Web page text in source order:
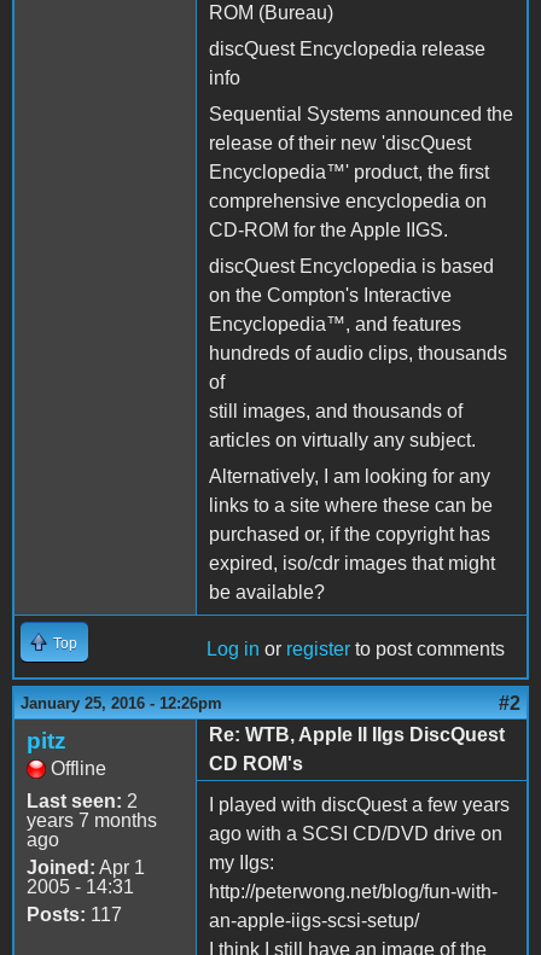
ROM (Bureau)
discQuest Encyclopedia release
info
Sequential Systems announced the
release of their new 'discQuest
Encyclopedia™' product, the first
comprehensive encyclopedia on
CD-ROM for the Apple IIGS.
discQuest Encyclopedia is based
on the Compton's Interactive
Encyclopedia™, and features
hundreds of audio clips, thousands
of
still images, and thousands of
articles on virtually any subject.
Alternatively, I am looking for any
links to a site where these can be
purchased or, if the copyright has
expired, iso/cdr images that might
be available?
Top Log in or register to post comments
January 25, 2016 - 12:26pm #2
pitz
Offline
Last seen: 2
years 7 months
ago
Joined: Apr 1
2005 - 14:31
Posts: 117
Re: WTB, Apple II IIgs DiscQuest
CD ROM's
I played with discQuest a few years
ago with a SCSI CD/DVD drive on
my IIgs:
http://peterwong.net/blog/fun-with-
an-apple-iigs-scsi-setup/
I think I still have an image of the